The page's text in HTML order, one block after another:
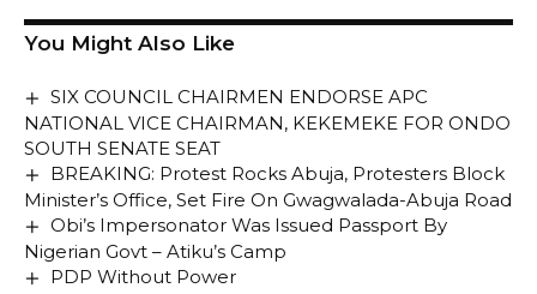
You Might Also Like
SIX COUNCIL CHAIRMEN ENDORSE APC
NATIONAL VICE CHAIRMAN, KEKEMEKE FOR ONDO
SOUTH SENATE SEAT
BREAKING: Protest Rocks Abuja, Protesters Block
Minister’s Office, Set Fire On Gwagwalada-Abuja Road
Obi’s Impersonator Was Issued Passport By
Nigerian Govt – Atiku’s Camp
PDP Without Power